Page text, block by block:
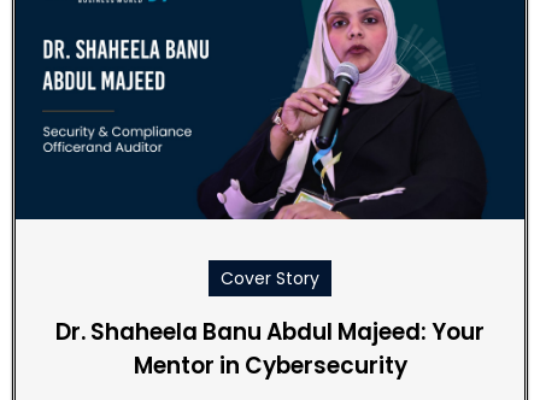
Cover Story
Dr. Shaheela Banu Abdul Majeed: Your
Mentor in Cybersecurity